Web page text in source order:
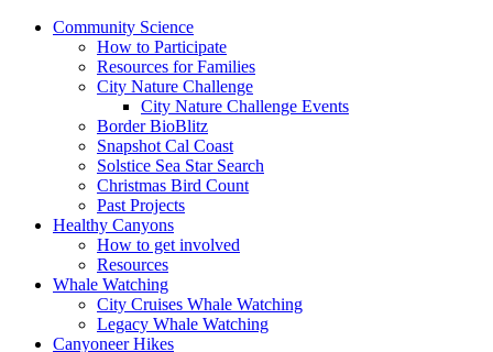
Community Science
How to Participate
Resources for Families
City Nature Challenge
City Nature Challenge Events
Border BioBlitz
Snapshot Cal Coast
Solstice Sea Star Search
Christmas Bird Count
Past Projects
Healthy Canyons
How to get involved
Resources
Whale Watching
City Cruises Whale Watching
Legacy Whale Watching
Canyoneer Hikes